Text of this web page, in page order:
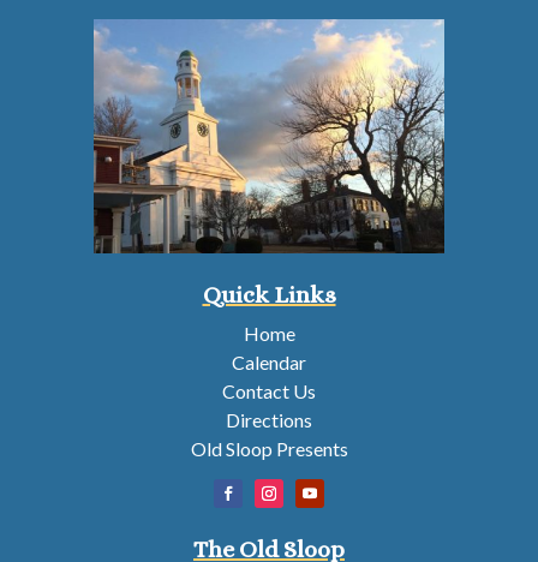
Quick Links
Home
Calendar
Contact Us
Directions
Old Sloop Presents
The Old Sloop